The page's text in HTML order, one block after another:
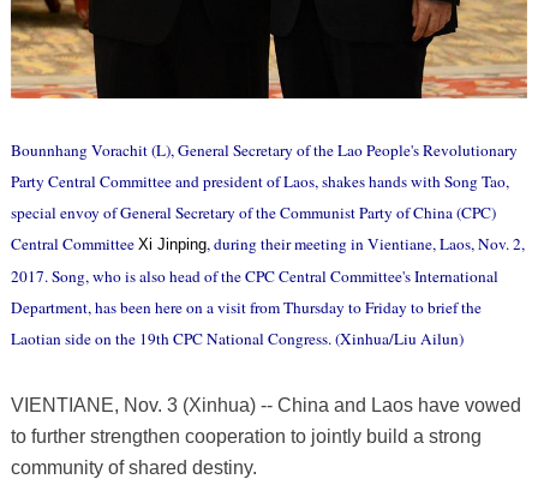
Bounnhang Vorachit (L), General Secretary of the Lao People's Revolutionary
Party Central Committee and president of Laos, shakes hands with Song Tao,
special envoy of General Secretary of the Communist Party of China (CPC)
Central Committee Xi Jinping, during their meeting in Vientiane, Laos, Nov. 2,
2017. Song, who is also head of the CPC Central Committee's International
Department, has been here on a visit from Thursday to Friday to brief the
Laotian side on the 19th CPC National Congress. (Xinhua/Liu Ailun)
VIENTIANE, Nov. 3 (Xinhua) -- China and Laos have vowed
to further strengthen cooperation to jointly build a strong
community of shared destiny.